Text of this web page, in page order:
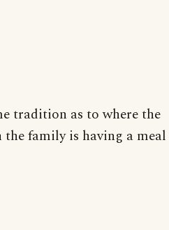
tradition as to where the
family is having a meal